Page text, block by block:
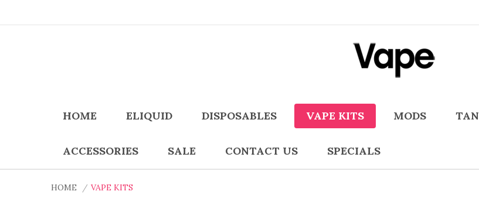
HOME ELIQUID DISPOSABLES VAPE KITS MODS
ACCESSORIES SALE CONTACT US SPECIALS
HOME VAPE KITS